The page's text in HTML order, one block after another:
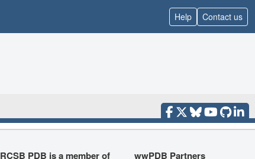
Help Contact us
RCSB PDB is a member of wwPDB Partners